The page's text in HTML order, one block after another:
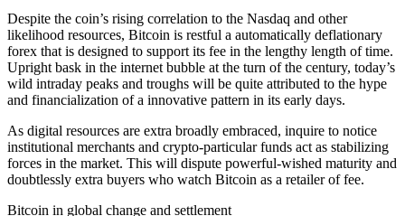
Despite the coin’s rising correlation to the Nasdaq and other
likelihood resources, Bitcoin is restful a automatically deflationary
forex that is designed to support its fee in the lengthy length of time.
Upright bask in the internet bubble at the turn of the century, today’s
wild intraday peaks and troughs will be quite attributed to the hype
and financialization of a innovative pattern in its early days.
As digital resources are extra broadly embraced, inquire to notice
institutional merchants and crypto-particular funds act as stabilizing
forces in the market. This will dispute powerful-wished maturity and
doubtlessly extra buyers who watch Bitcoin as a retailer of fee.
Bitcoin in global change and settlement